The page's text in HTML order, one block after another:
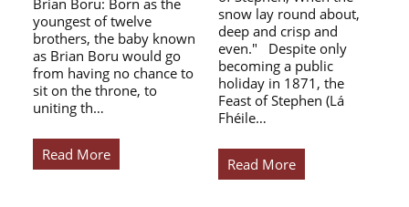
youngest of twelve
brothers, the baby known
as Brian Boru would go
from having no chance to
sit on the throne, to
uniting th…
Read More
snow lay round about,
deep and crisp and
even." Despite only
becoming a public
holiday in 1871, the
Feast of Stephen (Lá
Fhéile…
Read More